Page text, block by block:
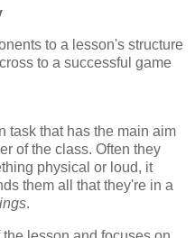
to a lesson's structure
to a successful game
task that has the main aim
of the class. Often they
physical or loud, it
them all that they're in a
.